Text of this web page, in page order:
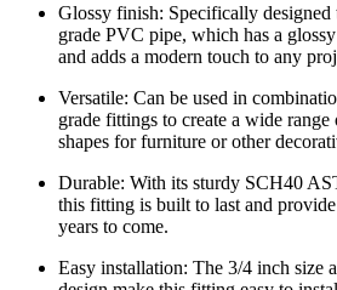
Glossy finish: Specifically
grade PVC pipe, which has a
and adds a modern touch to any
Versatile: Can be used in
grade fittings to create a wide range
shapes for furniture or other
Durable: With its sturdy SCH40
this fitting is built to last and
years to come.
Easy installation: The 3/4 inch size